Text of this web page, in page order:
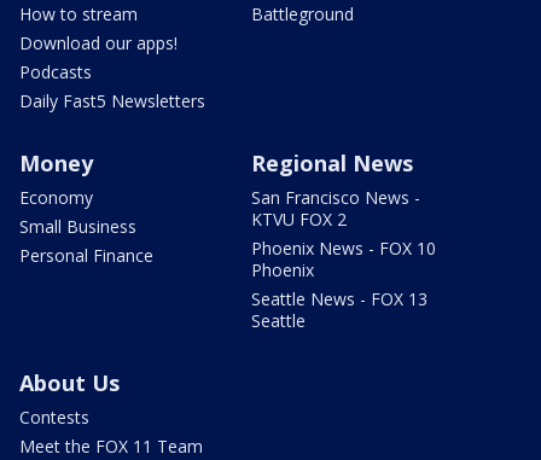
How to stream
Download our apps!
Podcasts
Daily Fast5 Newsletters
Battleground
Money
Economy
Small Business
Personal Finance
Regional News
San Francisco News -
KTVU FOX 2
Phoenix News - FOX 10
Phoenix
Seattle News - FOX 13
Seattle
About Us
Contests
Meet the FOX 11 Team